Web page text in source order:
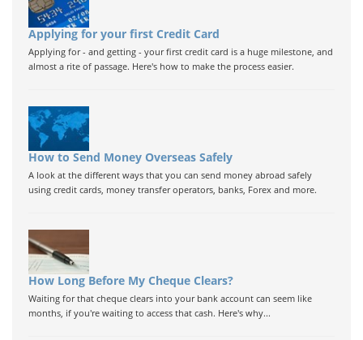
Applying for your first Credit Card
Applying for - and getting - your first credit card is a huge milestone, and
almost a rite of passage. Here's how to make the process easier.
How to Send Money Overseas Safely
A look at the different ways that you can send money abroad safely
using credit cards, money transfer operators, banks, Forex and more.
How Long Before My Cheque Clears?
Waiting for that cheque clears into your bank account can seem like
months, if you're waiting to access that cash. Here's why...